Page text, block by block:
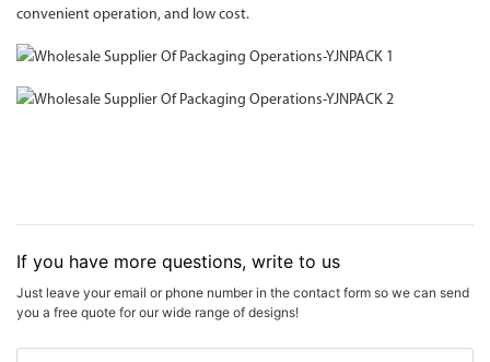
convenient operation, and low cost.
If you have more questions, write to us
Just leave your email or phone number in the contact form so we can send
you a free quote for our wide range of designs!